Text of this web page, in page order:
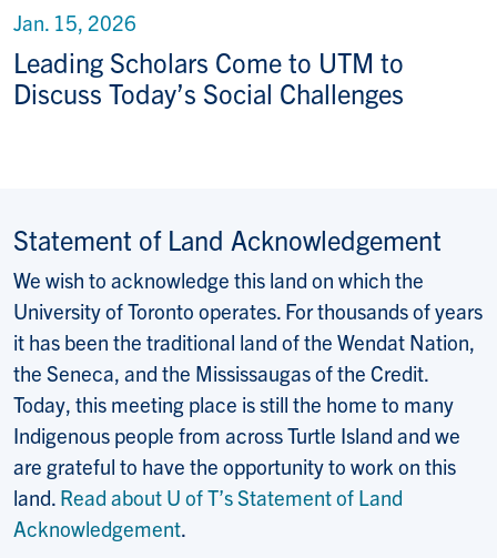
Leading Scholars Come to UTM to
Discuss Today’s Social Challenges
Jan. 15, 2026
Statement of Land Acknowledgement
We wish to acknowledge this land on which the
University of Toronto operates. For thousands of years
it has been the traditional land of the Wendat Nation,
the Seneca, and the Mississaugas of the Credit.
Today, this meeting place is still the home to many
Indigenous people from across Turtle Island and we
are grateful to have the opportunity to work on this
land. Read about U of T’s Statement of Land
Acknowledgement.